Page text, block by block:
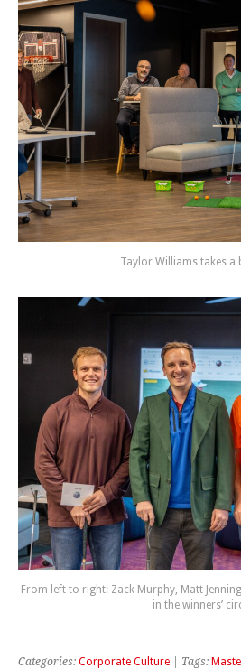
Taylor Williams takes a
From left to right: Zack Murphy, Matt
in the winners’
Categories: Corporate Culture | Tags: